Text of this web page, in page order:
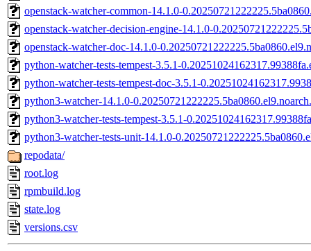
openstack-watcher-common-14.1.0-
openstack-watcher-decision-engine-14.1.0-
openstack-watcher-doc-14.1.0-
python-watcher-tests-tempest-3.5.1-
python-watcher-tests-tempest-doc-3.5.1-
python3-watcher-14.1.0-
python3-watcher-tests-tempest-3.5.1-
python3-watcher-tests-unit-14.1.0-
repodata/
root.log
rpmbuild.log
state.log
versions.csv